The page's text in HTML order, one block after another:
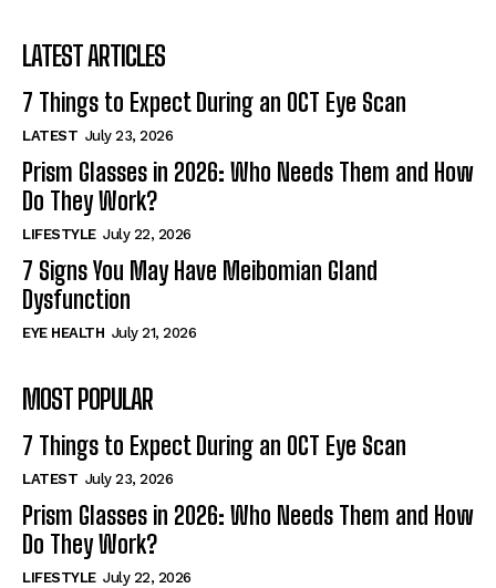
LATEST ARTICLES
7 Things to Expect During an OCT Eye Scan
LATEST July 23, 2026
Prism Glasses in 2026: Who Needs Them and How
Do They Work?
LIFESTYLE July 22, 2026
7 Signs You May Have Meibomian Gland
Dysfunction
EYE HEALTH July 21, 2026
MOST POPULAR
7 Things to Expect During an OCT Eye Scan
LATEST July 23, 2026
Prism Glasses in 2026: Who Needs Them and How
Do They Work?
LIFESTYLE July 22, 2026